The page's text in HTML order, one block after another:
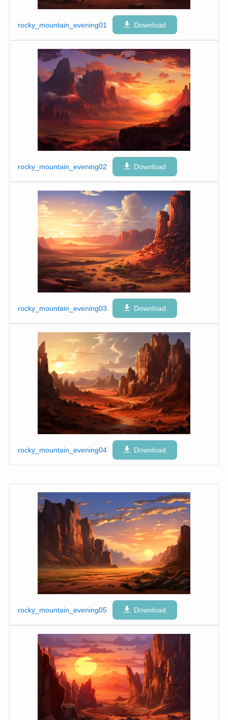
rocky_mountain_evening01 Download
rocky_mountain_evening02 Download
rocky_mountain_evening03 Download
rocky_mountain_evening04 Download
rocky_mountain_evening05 Download